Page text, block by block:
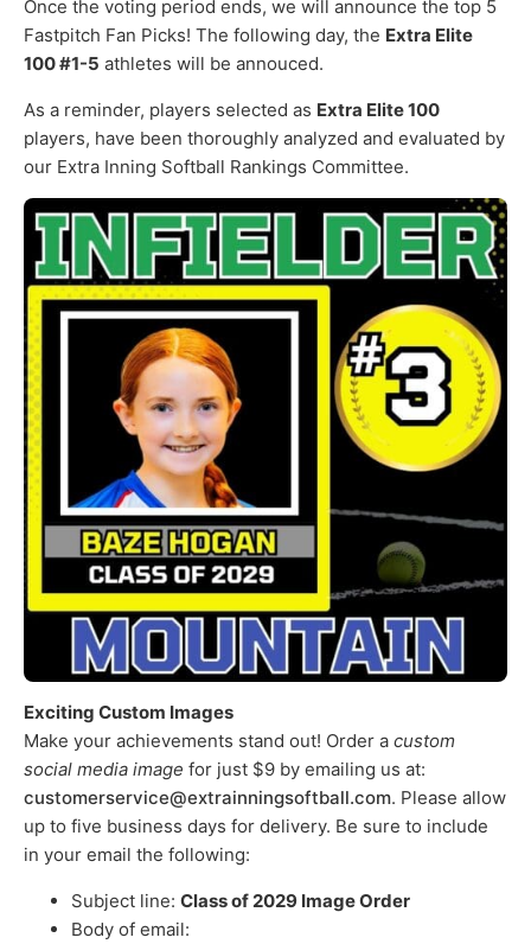
Once the voting period ends, we will announce the top 5
Fastpitch Fan Picks! The following day, the Extra Elite
100 #1-5 athletes will be annouced.
As a reminder, players selected as Extra Elite 100
players, have been thoroughly analyzed and evaluated by
our Extra Inning Softball Rankings Committee.
Exciting Custom Images
Make your achievements stand out! Order a custom
social media image for just $9 by emailing us at:
customerservice@extrainningsoftball.com. Please allow
up to five business days for delivery. Be sure to include
in your email the following:
Subject line: Class of 2029 Image Order
Body of email: